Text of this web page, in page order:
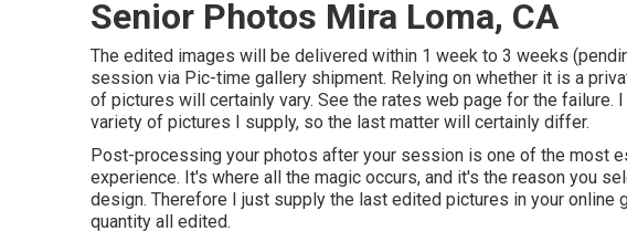
Senior Photos Mira Loma, CA
The edited images will be delivered within 1 week to 3 weeks
session via Pic-time gallery shipment. Relying on whether it is a
of pictures will certainly vary. See the rates web page for the failure.
variety of pictures I supply, so the last matter will certainly differ.
Post-processing your photos after your session is one of the most
experience. It's where all the magic occurs, and it's the reason you
design. Therefore I just supply the last edited pictures in your online
quantity all edited.